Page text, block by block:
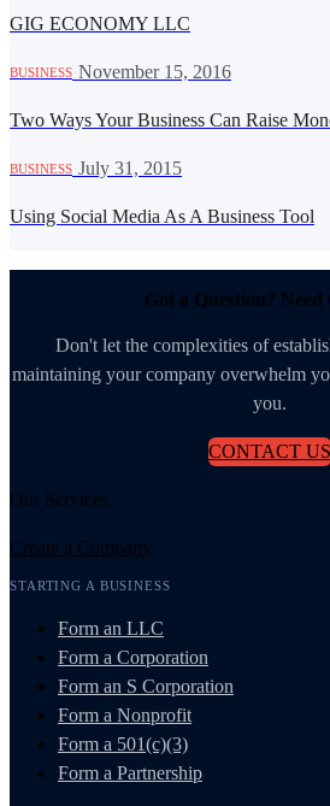
GIG ECONOMY LLC
BUSINESS November 15, 2016
Two Ways Your Business Can Raise
BUSINESS July 31, 2015
Using Social Media As A Business Tool
Got a Question?
Don't let the complexities of
maintaining your company overwhelm
you.
CONTACT US
Our Services
Create a Company
STARTING A BUSINESS
Form an LLC
Form a Corporation
Form an S Corporation
Form a Nonprofit
Form a 501(c)(3)
Form a Partnership